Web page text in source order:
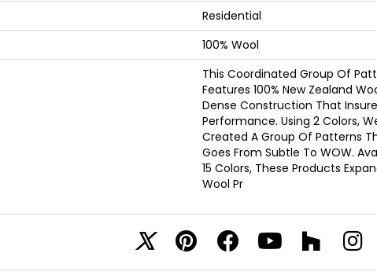
Residential
100% Wool
This Coordinated Group Of
Features 100% New Zealand
Dense Construction That
Performance. Using 2 Colors,
Created A Group Of Patterns
Goes From Subtle To WOW.
15 Colors, These Products
Wool Pr